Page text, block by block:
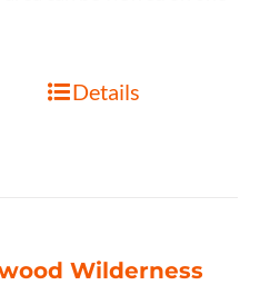
Details
Wilderness